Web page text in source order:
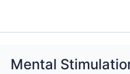
Mental